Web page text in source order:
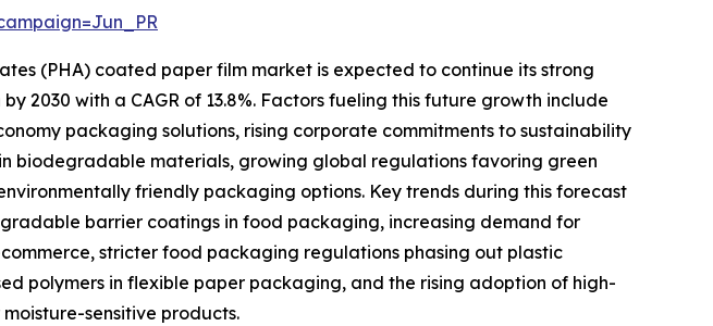
(PHA) coated paper film market is expected to continue its strong
2030 with a CAGR of 13.8%. Factors fueling this future growth include
packaging solutions, rising corporate commitments to sustainability
biodegradable materials, growing global regulations favoring green
friendly packaging options. Key trends during this forecast
barrier coatings in food packaging, increasing demand for
stricter food packaging regulations phasing out plastic
polymers in flexible paper packaging, and the rising adoption of high-
sensitive products.